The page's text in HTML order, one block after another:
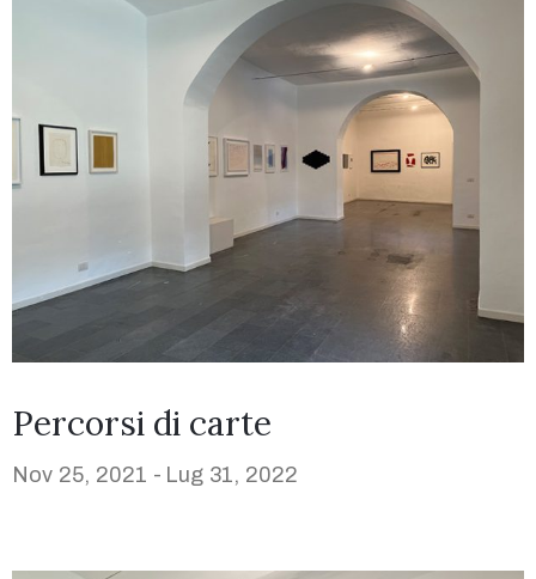
Percorsi di carte
Nov 25, 2021 - Lug 31, 2022